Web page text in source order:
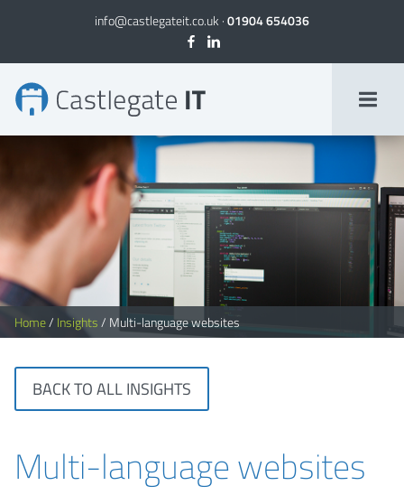
info@castlegateit.co.uk ·01904 654036
Home/ Insights/ Multi-language websites
BACK TO ALL INSIGHTS
Multi-language websites